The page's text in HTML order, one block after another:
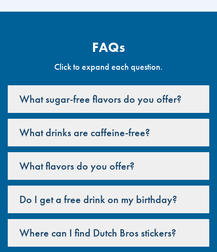
FAQs
Click to expand each question.
What sugar-free flavors do you offer?
What drinks are caffeine-free?
What flavors do you offer?
Do I get a free drink on my birthday?
Where can I find Dutch Bros stickers?